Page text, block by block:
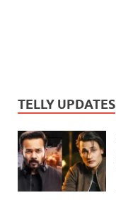
TELLY UPDATES